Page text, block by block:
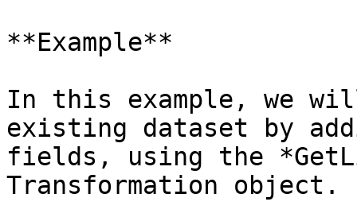
**Example**
In this example, we
existing dataset by
fields, using the
Transformation object.